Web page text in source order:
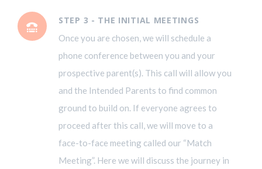
STEP 3 - THE INITIAL MEETINGS
Once you are chosen, we will schedule a
phone conference between you and your
prospective parent(s). This call will allow you
and the Intended Parents to find common
ground to build on. If everyone agrees to
proceed after this call, we will move to a
face-to-face meeting called our “Match
Meeting”. Here we will discuss the journey in